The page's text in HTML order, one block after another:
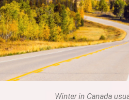
Winter in Canada